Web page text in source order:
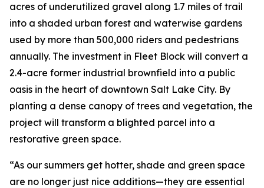
acres of underutilized gravel along 1.7 miles of trail
into a shaded urban forest and waterwise gardens
used by more than 500,000 riders and pedestrians
annually. The investment in Fleet Block will convert a
2.4-acre former industrial brownfield into a public
oasis in the heart of downtown Salt Lake City. By
planting a dense canopy of trees and vegetation, the
project will transform a blighted parcel into a
restorative green space.
“As our summers get hotter, shade and green space
are no longer just nice additions—they are essential